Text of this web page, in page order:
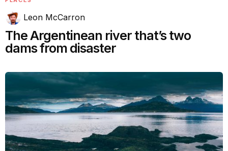
Leon McCarron
The Argentinean river that’s two
dams from disaster